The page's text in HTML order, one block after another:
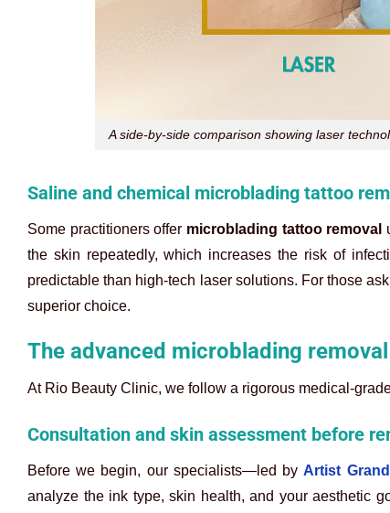
A side-by-side comparison showing laser
Saline and chemical microblading tattoo
Some practitioners offer microblading tattoo removal
the skin repeatedly, which increases the risk of
predictable than high-tech laser solutions. For those
superior choice.
The advanced microblading
At Rio Beauty Clinic, we follow a rigorous medical-
Consultation and skin assessment before
Before we begin, our specialists—led by Artist
analyze the ink type, skin health, and your aesthetic